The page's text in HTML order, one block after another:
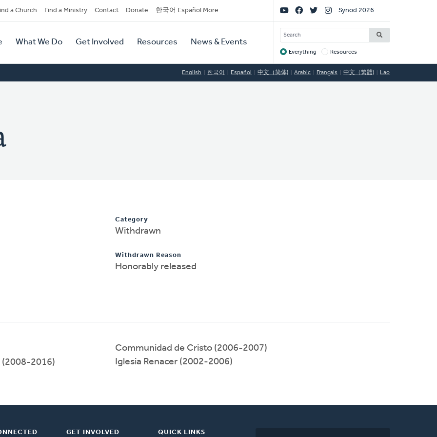
a Church Find a Ministry Contact Donate 한국어 Español More
What We Do Get Involved Resources News & Events
Social
Links
Synod 2026
SEARCH
Target
Everything Resources
English 한국어 Español 中文（简体) Arabic Français 中文（繁體) Lao
Category
Withdrawn
Withdrawn Reason
Honorably released
(2008-2016)
Communidad de Cristo (2006-2007)
Iglesia Renacer (2002-2006)
GET INVOLVED QUICK LINKS